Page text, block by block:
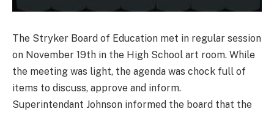
The Stryker Board of Education met in regular session
on November 19th in the High School art room. While
the meeting was light, the agenda was chock full of
items to discuss, approve and inform.
Superintendant Johnson informed the board that the